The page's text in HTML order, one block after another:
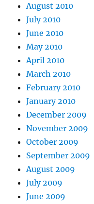
August 2010
July 2010
June 2010
May 2010
April 2010
March 2010
February 2010
January 2010
December 2009
November 2009
October 2009
September 2009
August 2009
July 2009
June 2009